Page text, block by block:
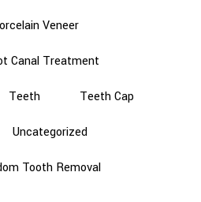
Veneer
Canal Treatment
Teeth Teeth Cap
Uncategorized
Tooth Removal